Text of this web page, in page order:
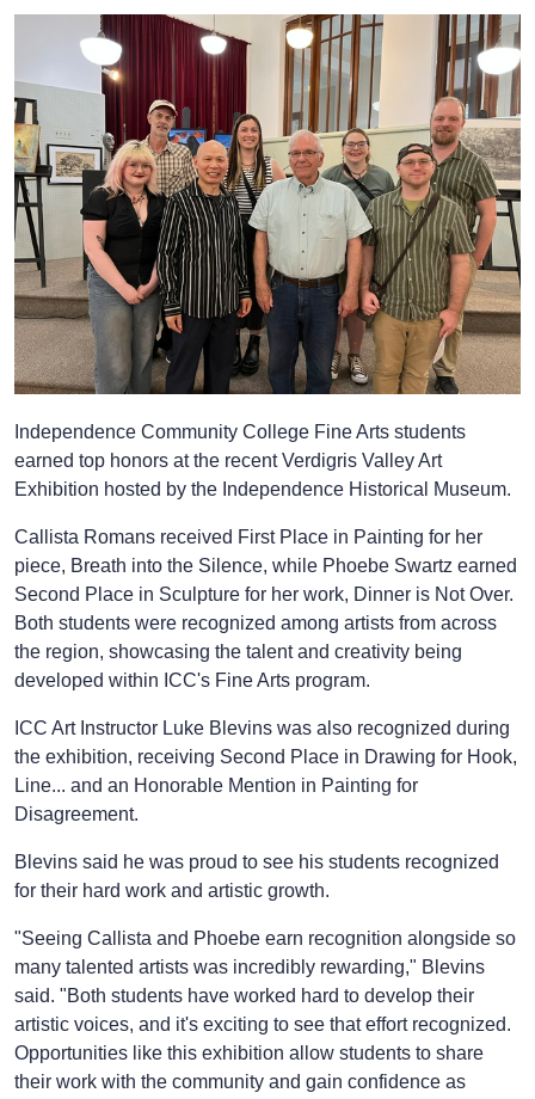
Independence Community College Fine Arts students
earned top honors at the recent Verdigris Valley Art
Exhibition hosted by the Independence Historical Museum.
Callista Romans received First Place in Painting for her
piece, Breath into the Silence, while Phoebe Swartz earned
Second Place in Sculpture for her work, Dinner is Not Over.
Both students were recognized among artists from across
the region, showcasing the talent and creativity being
developed within ICC's Fine Arts program.
ICC Art Instructor Luke Blevins was also recognized during
the exhibition, receiving Second Place in Drawing for Hook,
Line... and an Honorable Mention in Painting for
Disagreement.
Blevins said he was proud to see his students recognized
for their hard work and artistic growth.
"Seeing Callista and Phoebe earn recognition alongside so
many talented artists was incredibly rewarding," Blevins
said. "Both students have worked hard to develop their
artistic voices, and it's exciting to see that effort recognized.
Opportunities like this exhibition allow students to share
their work with the community and gain confidence as